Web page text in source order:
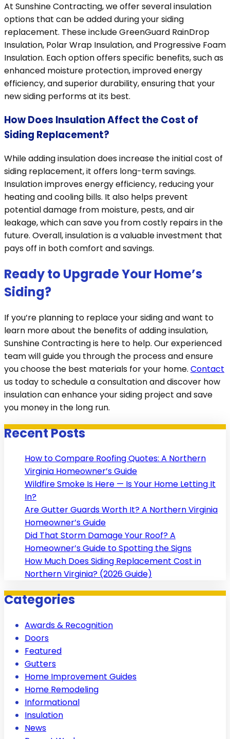
At Sunshine Contracting, we offer several insulation
options that can be added during your siding
replacement. These include GreenGuard RainDrop
Insulation, Polar Wrap Insulation, and Progressive Foam
Insulation. Each option offers specific benefits, such as
enhanced moisture protection, improved energy
efficiency, and superior durability, ensuring that your
new siding performs at its best.
How Does Insulation Affect the Cost of
Siding Replacement?
While adding insulation does increase the initial cost of
siding replacement, it offers long-term savings.
Insulation improves energy efficiency, reducing your
heating and cooling bills. It also helps prevent
potential damage from moisture, pests, and air
leakage, which can save you from costly repairs in the
future. Overall, insulation is a valuable investment that
pays off in both comfort and savings.
Ready to Upgrade Your Home’s
Siding?
If you’re planning to replace your siding and want to
learn more about the benefits of adding insulation,
Sunshine Contracting is here to help. Our experienced
team will guide you through the process and ensure
you choose the best materials for your home. Contact
us today to schedule a consultation and discover how
insulation can enhance your siding project and save
you money in the long run.
Recent Posts
How to Compare Roofing Quotes: A Northern
Virginia Homeowner’s Guide
Wildfire Smoke Is Here — Is Your Home Letting It
In?
Are Gutter Guards Worth It? A Northern Virginia
Homeowner’s Guide
Did That Storm Damage Your Roof? A
Homeowner’s Guide to Spotting the Signs
How Much Does Siding Replacement Cost in
Northern Virginia? (2026 Guide)
Categories
Awards & Recognition
Doors
Featured
Gutters
Home Improvement Guides
Home Remodeling
Informational
Insulation
News